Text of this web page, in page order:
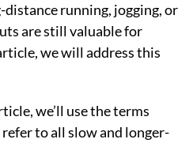
running, jogging, or
are still valuable for
we will address this
we’ll use the terms
refer to all slow and longer-